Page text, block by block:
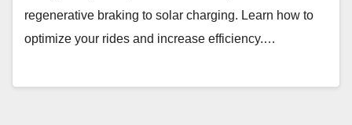
regenerative braking to solar charging. Learn how to
optimize your rides and increase efficiency.…